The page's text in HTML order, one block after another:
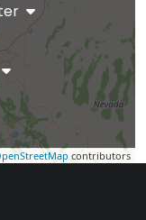
contributors